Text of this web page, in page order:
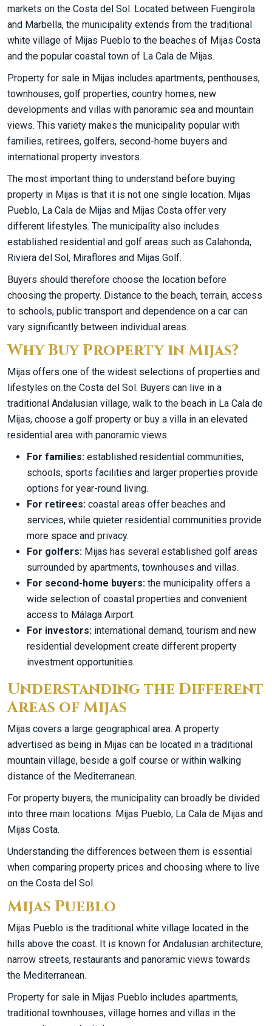
markets on the Costa del Sol. Located between Fuengirola
and Marbella, the municipality extends from the traditional
white village of Mijas Pueblo to the beaches of Mijas Costa
and the popular coastal town of La Cala de Mijas.
Property for sale in Mijas includes apartments, penthouses,
townhouses, golf properties, country homes, new
developments and villas with panoramic sea and mountain
views. This variety makes the municipality popular with
families, retirees, golfers, second-home buyers and
international property investors.
The most important thing to understand before buying
property in Mijas is that it is not one single location. Mijas
Pueblo, La Cala de Mijas and Mijas Costa offer very
different lifestyles. The municipality also includes
established residential and golf areas such as Calahonda,
Riviera del Sol, Miraflores and Mijas Golf.
Buyers should therefore choose the location before
choosing the property. Distance to the beach, terrain, access
to schools, public transport and dependence on a car can
vary significantly between individual areas.
Why Buy Property in Mijas?
Mijas offers one of the widest selections of properties and
lifestyles on the Costa del Sol. Buyers can live in a
traditional Andalusian village, walk to the beach in La Cala de
Mijas, choose a golf property or buy a villa in an elevated
residential area with panoramic views.
For families: established residential communities,
schools, sports facilities and larger properties provide
options for year-round living.
For retirees: coastal areas offer beaches and
services, while quieter residential communities provide
more space and privacy.
For golfers: Mijas has several established golf areas
surrounded by apartments, townhouses and villas.
For second-home buyers: the municipality offers a
wide selection of coastal properties and convenient
access to Málaga Airport.
For investors: international demand, tourism and new
residential development create different property
investment opportunities.
Understanding the Different
Areas of Mijas
Mijas covers a large geographical area. A property
advertised as being in Mijas can be located in a traditional
mountain village, beside a golf course or within walking
distance of the Mediterranean.
For property buyers, the municipality can broadly be divided
into three main locations: Mijas Pueblo, La Cala de Mijas and
Mijas Costa.
Understanding the differences between them is essential
when comparing property prices and choosing where to live
on the Costa del Sol.
Mijas Pueblo
Mijas Pueblo is the traditional white village located in the
hills above the coast. It is known for Andalusian architecture,
narrow streets, restaurants and panoramic views towards
the Mediterranean.
Property for sale in Mijas Pueblo includes apartments,
traditional townhouses, village homes and villas in the